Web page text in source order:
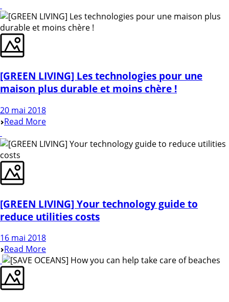
[GREEN LIVING] Les technologies pour une
maison plus durable et moins chère !
20 mai 2018
Read More
[GREEN LIVING] Your technology guide to
reduce utilities costs
16 mai 2018
Read More